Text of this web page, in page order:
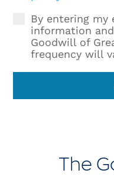
By entering my
information
Goodwill of
frequency will
The